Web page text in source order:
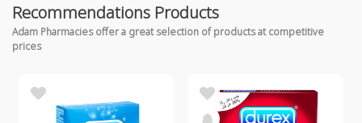
Recommendations Products
Adam Pharmacies offer a great selection of products at competitive
prices